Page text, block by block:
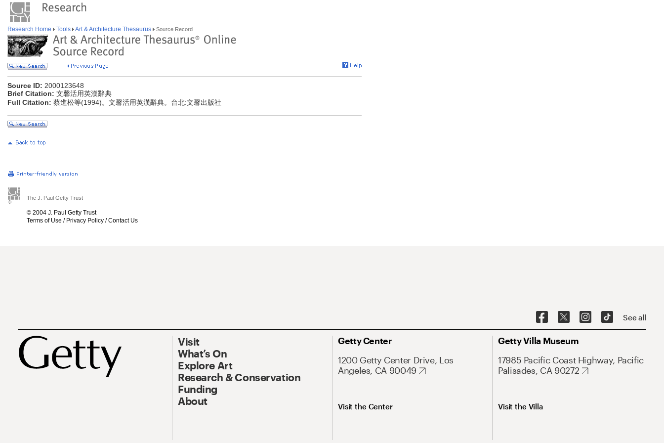
Research Home Tools Art & Architecture Thesaurus Source Record
Source ID: 2000123648
Brief Citation: 文馨活用英漢辭典
Full Citation: 蔡進松等(1994)。文馨活用英漢辭典。台北:文馨出版社
The J. Paul Getty Trust
© 2004 J. Paul Getty Trust
Terms of Use / Privacy Policy /Contact Us
See all
Visit
What’s On
Explore Art
Research & Conservation
Funding
About
Getty Center
1200 Getty Center Drive, Los
Angeles, CA 90049
Visit the Center
Getty Villa Museum
17985 Pacific Coast Highway, Pacific
Palisades, CA 90272
Visit the Villa